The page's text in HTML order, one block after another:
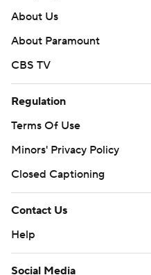
About Us
About Paramount
CBS TV
Regulation
Terms Of Use
Minors' Privacy Policy
Closed Captioning
Contact Us
Help
Social Media